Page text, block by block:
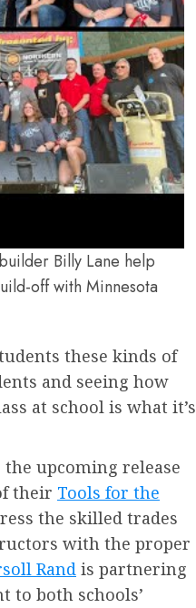
Billy Lane help
off with Minnesota
these kinds of
and seeing how
at school is what it’s
upcoming release
their Tools for the
the skilled trades
with the proper
Rand is partnering
to both schools’